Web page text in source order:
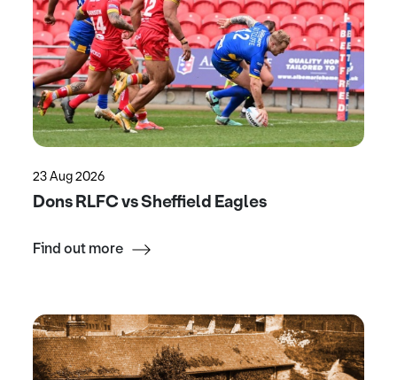
23 Aug 2026
Dons RLFC vs Sheffield Eagles
Find out more